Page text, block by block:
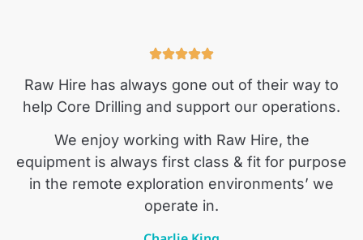
Raw Hire has always gone out of their way to
help Core Drilling and support our operations.
We enjoy working with Raw Hire, the
equipment is always first class & fit for purpose
in the remote exploration environments’ we
operate in.